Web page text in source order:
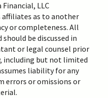
Financial, LLC
affiliates as to another
or completeness. All
be discussed in
or legal counsel prior
including but not limited
liability for any
errors or omissions or